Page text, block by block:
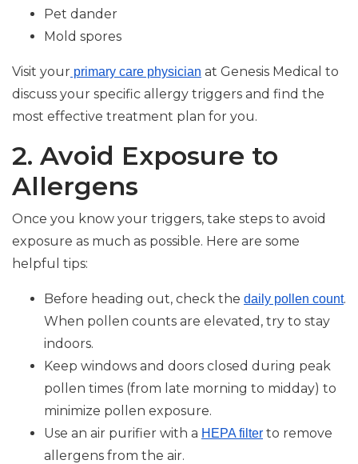
Pet dander
Mold spores
Visit your primary care physician at Genesis Medical to
discuss your specific allergy triggers and find the
most effective treatment plan for you.
2. Avoid Exposure to
Allergens
Once you know your triggers, take steps to avoid
exposure as much as possible. Here are some
helpful tips:
Before heading out, check the daily pollen count.
When pollen counts are elevated, try to stay
indoors.
Keep windows and doors closed during peak
pollen times (from late morning to midday) to
minimize pollen exposure.
Use an air purifier with a HEPA filter to remove
allergens from the air.